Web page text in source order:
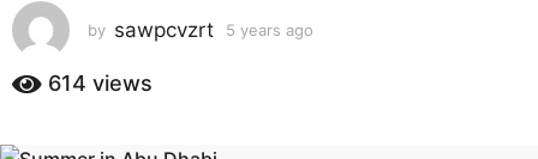
g
o
5
e
by sawpcvzrt 5 years ago
614 views